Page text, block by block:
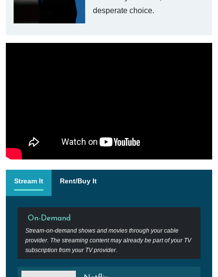
desperate choice.
Stream It Rent/Buy It
On-Demand
Stream-on-demand shows and movies through your cable
provider. The streaming content may already be part of your TV
subscription from your TV provider.